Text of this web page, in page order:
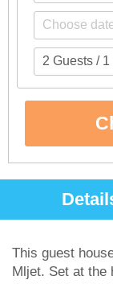
This guest
Mljet. Set at the